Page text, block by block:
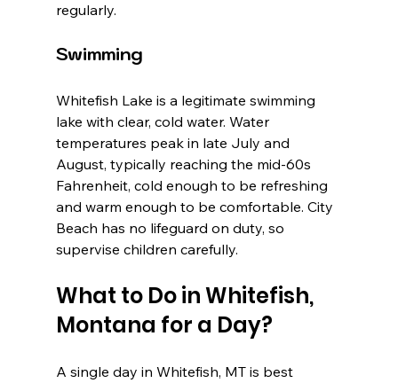
regularly.
Swimming
Whitefish Lake is a legitimate swimming
lake with clear, cold water. Water
temperatures peak in late July and
August, typically reaching the mid-60s
Fahrenheit, cold enough to be refreshing
and warm enough to be comfortable. City
Beach has no lifeguard on duty, so
supervise children carefully.
What to Do in Whitefish,
Montana for a Day?
A single day in Whitefish, MT is best